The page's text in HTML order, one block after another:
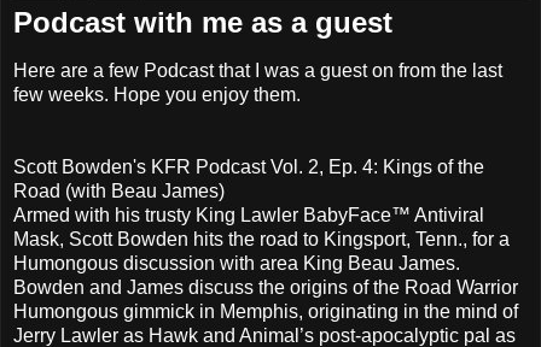
Podcast with me as a guest
Here are a few Podcast that I was a guest on from the last
few weeks. Hope you enjoy them.
Scott Bowden's KFR Podcast Vol. 2, Ep. 4: Kings of the
Road (with Beau James)
Armed with his trusty King Lawler BabyFace™ Antiviral
Mask, Scott Bowden hits the road to Kingsport, Tenn., for a
Humongous discussion with area King Beau James.
Bowden and James discuss the origins of the Road Warrior
Humongous gimmick in Memphis, originating in the mind of
Jerry Lawler as Hawk and Animal’s post-apocalyptic pal as